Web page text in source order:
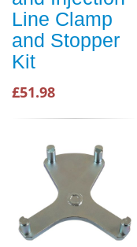
Line Clamp
and Stopper
Kit
£51.98